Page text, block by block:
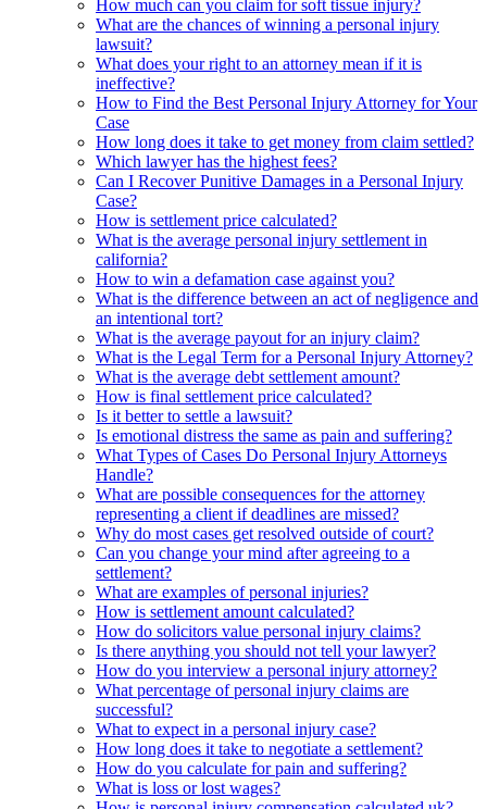
How much can you claim for soft tissue injury?
What are the chances of winning a personal injury
lawsuit?
What does your right to an attorney mean if it is
ineffective?
How to Find the Best Personal Injury Attorney for Your
Case
How long does it take to get money from claim settled?
Which lawyer has the highest fees?
Can I Recover Punitive Damages in a Personal Injury
Case?
How is settlement price calculated?
What is the average personal injury settlement in
california?
How to win a defamation case against you?
What is the difference between an act of negligence and
an intentional tort?
What is the average payout for an injury claim?
What is the Legal Term for a Personal Injury Attorney?
What is the average debt settlement amount?
How is final settlement price calculated?
Is it better to settle a lawsuit?
Is emotional distress the same as pain and suffering?
What Types of Cases Do Personal Injury Attorneys
Handle?
What are possible consequences for the attorney
representing a client if deadlines are missed?
Why do most cases get resolved outside of court?
Can you change your mind after agreeing to a
settlement?
What are examples of personal injuries?
How is settlement amount calculated?
How do solicitors value personal injury claims?
Is there anything you should not tell your lawyer?
How do you interview a personal injury attorney?
What percentage of personal injury claims are
successful?
What to expect in a personal injury case?
How long does it take to negotiate a settlement?
How do you calculate for pain and suffering?
What is loss or lost wages?